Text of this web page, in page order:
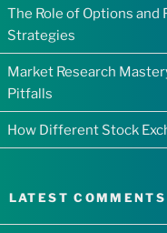
The Role of Options
Strategies
Market Research
Pitfalls
How Different Stock
LATEST COMMENTS